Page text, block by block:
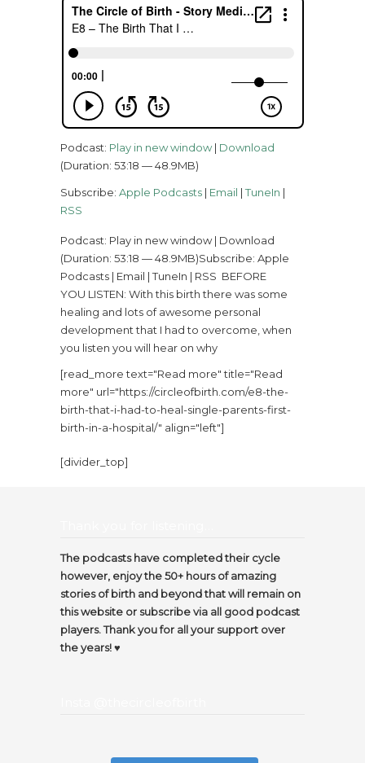
Podcast: Play in new window| Download
(Duration: 53:18 — 48.9MB)
Subscribe: Apple Podcasts | Email |TuneIn |
RSS
Podcast: Play in new window | Download
(Duration: 53:18 — 48.9MB)Subscribe: Apple
Podcasts | Email | TuneIn | RSS BEFORE
YOU LISTEN: With this birth there was some
healing and lots of awesome personal
development that I had to overcome, when
you listen you will hear on why
[read_more text="Read more" title="Read
more" url="https://circleofbirth.com/e8-the-
birth-that-i-had-to-heal-single-parents-first-
birth-in-a-hospital/" align="left"]
[divider_top]
The podcasts have completed their cycle
however, enjoy the 50+ hours of amazing
stories of birth and beyond that will remain on
this website or subscribe via all good podcast
players. Thank you for all your support over
the years! ♥️